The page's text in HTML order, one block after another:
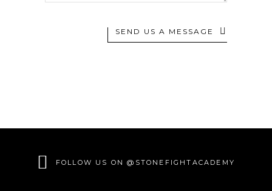
SEND US A MESSAGE
FOLLOW US ON @STONEFIGHTACADEMY